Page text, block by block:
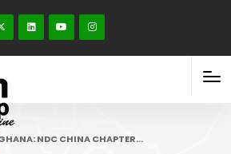
NDC CHINA CHAPTER…